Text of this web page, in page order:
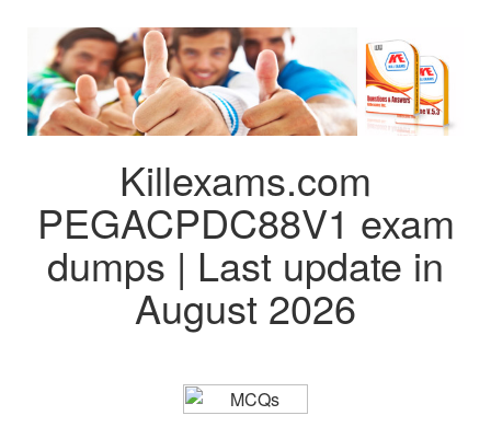
Killexams.com
PEGACPDC88V1 exam
dumps | Last update in
August 2026